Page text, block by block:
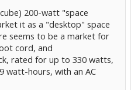
200-watt "space
it as a "desktop" space
seems to be a market for
cord, and
rated for up to 330 watts,
watt-hours, with an AC